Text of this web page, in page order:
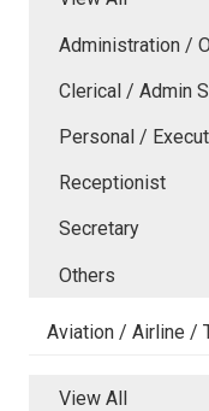
Administration /
Clerical / Admin
Personal /
Receptionist
Secretary
Others
Aviation / Airline /
View All